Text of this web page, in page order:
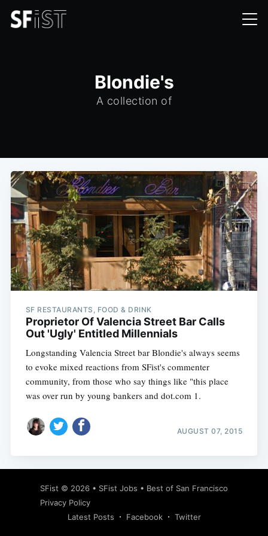
Blondie's
A collection of
SF RESTAURANTS, FOOD & DRINK
Proprietor Of Valencia Street Bar Calls
Out 'Ugly' Entitled Millennials
Longstanding Valencia Street bar Blondie's always seems
to evoke mixed reactions from SFist's commenter
community, from those who say things like "this place
was over run by young bankers and dot.com 1.
AUGUST 07, 2015
SFist © 2026 • SFist Jobs • Best of San Francisco
Privacy Policy
Latest Posts
Facebook Twitter
Subscribe